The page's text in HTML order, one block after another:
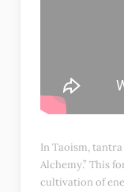
In Taoism,
Alchemy.” This
cultivation of